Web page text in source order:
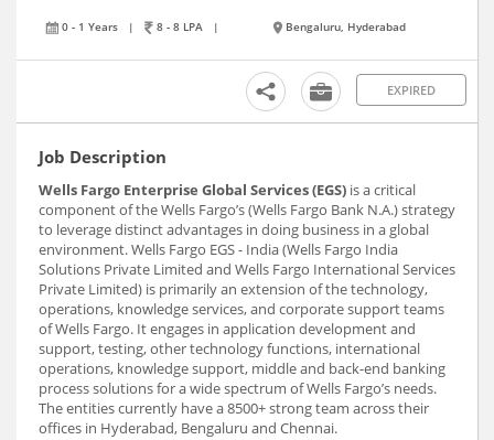
0 - 1 Years | 8 - 8 LPA | Bengaluru, Hyderabad
EXPIRED
Job Description
Wells Fargo Enterprise Global Services (EGS) is a critical
component of the Wells Fargo’s (Wells Fargo Bank N.A.) strategy
to leverage distinct advantages in doing business in a global
environment. Wells Fargo EGS - India (Wells Fargo India
Solutions Private Limited and Wells Fargo International Services
Private Limited) is primarily an extension of the technology,
operations, knowledge services, and corporate support teams
of Wells Fargo. It engages in application development and
support, testing, other technology functions, international
operations, knowledge support, middle and back-end banking
process solutions for a wide spectrum of Wells Fargo’s needs.
The entities currently have a 8500+ strong team across their
offices in Hyderabad, Bengaluru and Chennai.